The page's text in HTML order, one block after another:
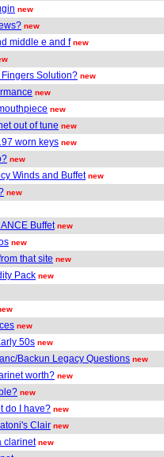
new
new
middle e and f new
Solution? new
new
new
out of tune new
worn keys new
new
Winds and Buffet new
new
Buffet new
new
that site new
Pack new
new
50s new
Backun Legacy Questions new
worth? new
new
do I have? new
Clair new
clarinet new